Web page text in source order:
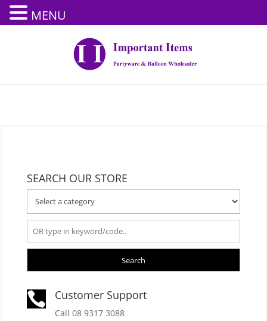
SEARCH OUR STORE
Search
 Customer Support
Call 08 9317 3088
MENU